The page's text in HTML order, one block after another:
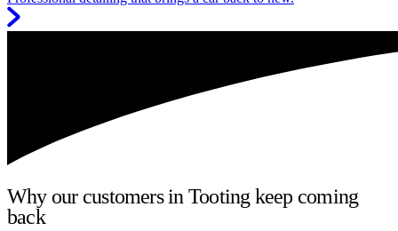
Why our customers in Tooting keep coming
back